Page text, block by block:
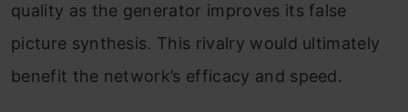
quality as the generator improves its false
picture synthesis. This rivalry would ultimately
benefit the network’s efficacy and speed.